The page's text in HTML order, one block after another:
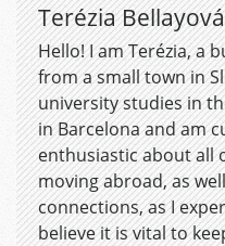
Terézia Bellayová
Hello! I am Terézia, a
from a small town in
university studies in
in Barcelona and am
enthusiastic about all
moving abroad, as
connections, as I
believe it is vital to